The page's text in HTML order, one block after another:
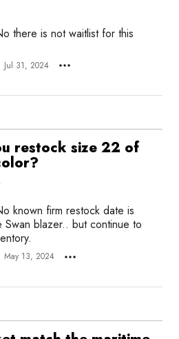
there is not waitlist for this
Jul 31, 2024
restock size 22 of
known firm restock date is
blazer.. but continue to
May 13, 2024